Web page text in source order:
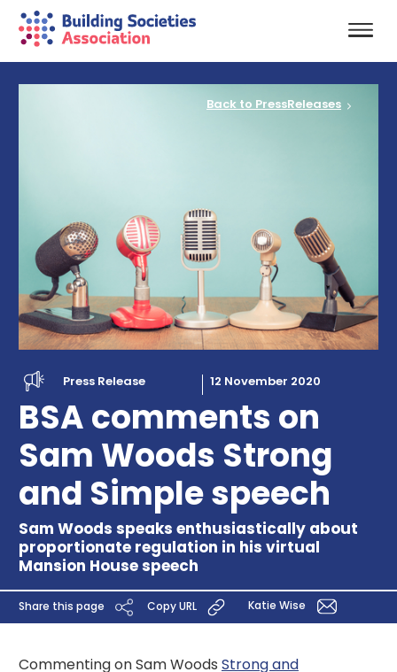
Press Release 12 November 2020
BSA comments on
Sam Woods Strong
and Simple speech
Sam Woods speaks enthusiastically about
proportionate regulation in his virtual
Mansion House speech
Back to PressReleases
Share this page Copy URL Katie Wise
Commenting on Sam Woods Strong and